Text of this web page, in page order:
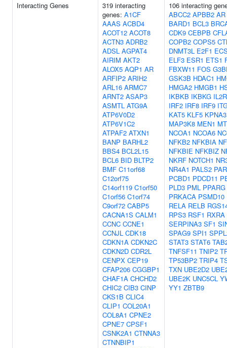
Interacting Genes
319 interacting
genes: A1CF
AAAS ACBD4
ACOT12 ACOT8
ACTN3 ADRB2
ADSL AGPAT4
AIRIM AKT2
ALOX5 AQP1 AR
ARFIP2 ARIH2
ARL16 ARMC7
ARNT2 ASAP3
ASMTL ATG9A
ATP6V0D2
ATP6V1C2
ATPAF2 ATXN1
BANP BARHL2
BBS4 BCL2L15
BCL6 BID BLTP2
BMF C11orf68
C12orf75
C14orf119 C1orf50
C1orf56 C1orf74
C9orf72 CABP5
CACNA1S CALM1
CCNC CCNE1
CCNJL CDK18
CDKN1A CDKN2C
CDKN2D CDR2L
CENPX CEP19
CFAP206 CGGBP1
CHAF1A CHCHD2
CHIC2 CIB3 CINP
CKS1B CLIC4
CLIP1 COL20A1
COL8A1 CPNE2
CPNE7 CPSF1
CSNK2A1 CTNNA3
CTNNBIP1
106 interacting
ABCC2 APBB2 AR
BARD1 BCL3
CDK9 CEBPB
COPB2 COPS5
DNMT3L E2F1
ELF3 ESR1 ETS1
FBXW11 FOS
GSK3B HDAC1
HMGA2 HMGB1
IKBKB IKBKG
IRF2 IRF8 IRF9
KAT5 KLF5 KPNA3
MAP3K8 MEN1
NCOA1 NCOA6
NFKB2 NFKBIA
NFKBIE NFKBIZ
NKRF NOTCH1
NR4A1 PALS2
PCBD1 PDCD11
PLD3 PML PPARG
PRKACA PSMD10
RELA RELB
RPS3 RSF1 RXRA
SERPINA3 SF1
SPAG9 SPI1
STAT3 STAT6
TNFSF11 TNIP2
TP53BP2 TRIP4
TXN UBE2D2
UBE2K UNC5CL
YY1 ZBTB9